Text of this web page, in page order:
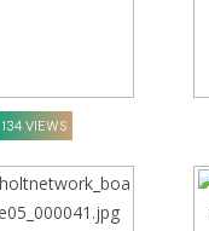
134 VIEWS